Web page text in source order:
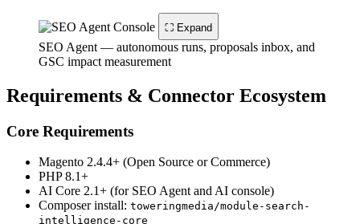
⛶ Expand
SEO Agent — autonomous runs, proposals inbox, and
GSC impact measurement
Requirements & Connector Ecosystem
Core Requirements
Magento 2.4.4+ (Open Source or Commerce)
PHP 8.1+
AI Core 2.1+ (for SEO Agent and AI console)
Composer install: toweringmedia/module-search-
intelligence-core